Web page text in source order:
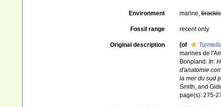
Environment marine,
Fossil range recent only
Original description (of
marines de
Bonpland. In:
d'anatomie
la mer du sud
Smith, and
page(s): 275-